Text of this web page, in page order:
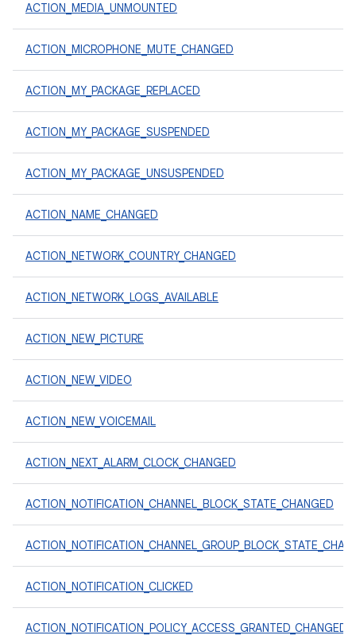
ACTION_MEDIA_UNMOUNTED
ACTION_MICROPHONE_MUTE_CHANGED
ACTION_MY_PACKAGE_REPLACED
ACTION_MY_PACKAGE_SUSPENDED
ACTION_MY_PACKAGE_UNSUSPENDED
ACTION_NAME_CHANGED
ACTION_NETWORK_COUNTRY_CHANGED
ACTION_NETWORK_LOGS_AVAILABLE
ACTION_NEW_PICTURE
ACTION_NEW_VIDEO
ACTION_NEW_VOICEMAIL
ACTION_NEXT_ALARM_CLOCK_CHANGED
ACTION_NOTIFICATION_CHANNEL_BLOCK_STATE_CHANGED
ACTION_NOTIFICATION_CLICKED
ACTION_NOTIFICATION_POLICY_ACCESS_GRANTED_CHANGED